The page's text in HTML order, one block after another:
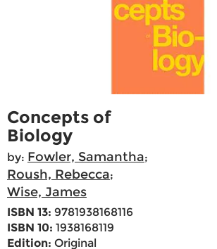
Concepts of
Biology
by: Fowler, Samantha;
Roush, Rebecca;
Wise, James
ISBN 13: 9781938168116
ISBN 10: 1938168119
Edition: Original